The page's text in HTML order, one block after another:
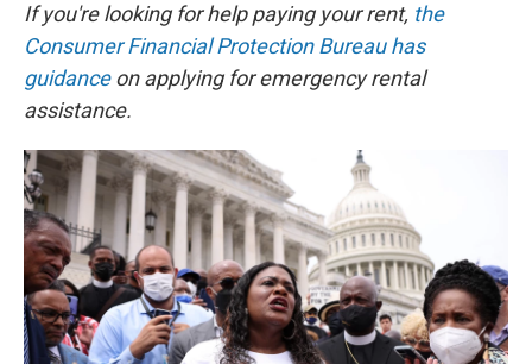
If you're looking for help paying your rent, the
Consumer Financial Protection Bureau has
guidanceon applying for emergency rental
assistance.